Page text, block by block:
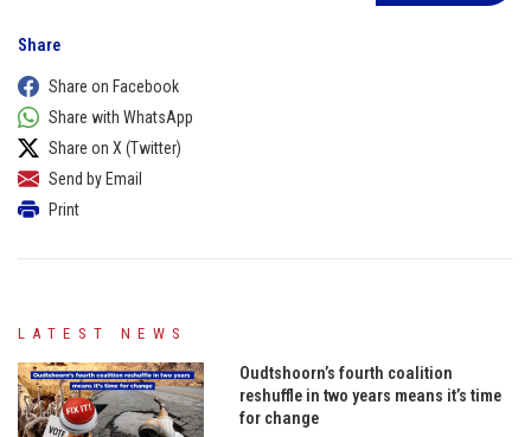
Share
Share on Facebook
Share with WhatsApp
Share on X (Twitter)
Send by Email
Print
LATEST NEWS
Oudtshoorn’s fourth coalition
reshuffle in two years means it’s time
for change